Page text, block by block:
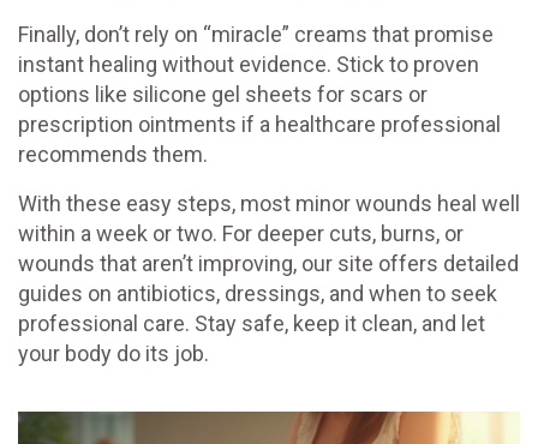
Finally, don’t rely on “miracle” creams that promise
instant healing without evidence. Stick to proven
options like silicone gel sheets for scars or
prescription ointments if a healthcare professional
recommends them.
With these easy steps, most minor wounds heal well
within a week or two. For deeper cuts, burns, or
wounds that aren’t improving, our site offers detailed
guides on antibiotics, dressings, and when to seek
professional care. Stay safe, keep it clean, and let
your body do its job.